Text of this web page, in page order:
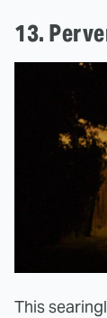
13.
This